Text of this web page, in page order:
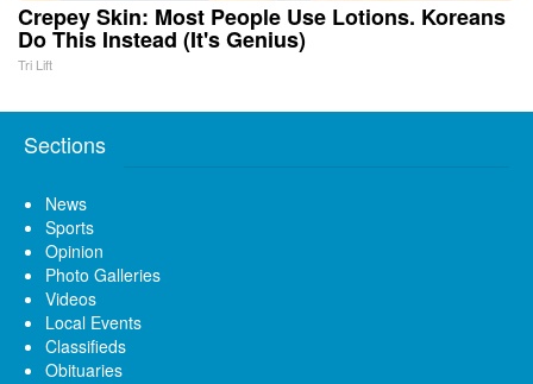
Crepey Skin: Most People Use Lotions. Koreans
Do This Instead (It's Genius)
Tri Lift
Sections
News
Sports
Opinion
Photo Galleries
Videos
Local Events
Classifieds
Obituaries